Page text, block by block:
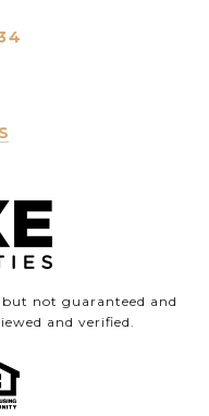
not guaranteed and
and verified.